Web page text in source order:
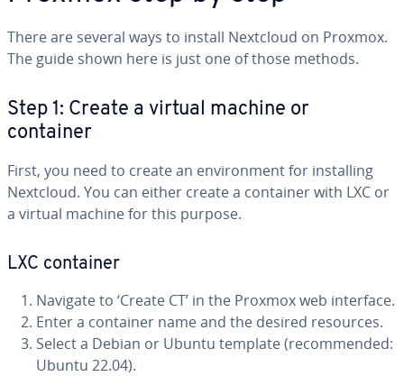
There are several ways to install Nextcloud on Proxmox.
The guide shown here is just one of those methods.
Step 1: Create a virtual machine or
container
First, you need to create an environment for installing
Nextcloud. You can either create a container with LXC or
a virtual machine for this purpose.
LXC container
Navigate to ‘Create CT’ in the Proxmox web interface.
Enter a container name and the desired resources.
Select a Debian or Ubuntu template (recommended:
Ubuntu 22.04).